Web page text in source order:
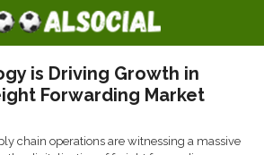
is Driving Growth in
Forwarding Market
chain operations are witnessing a massive